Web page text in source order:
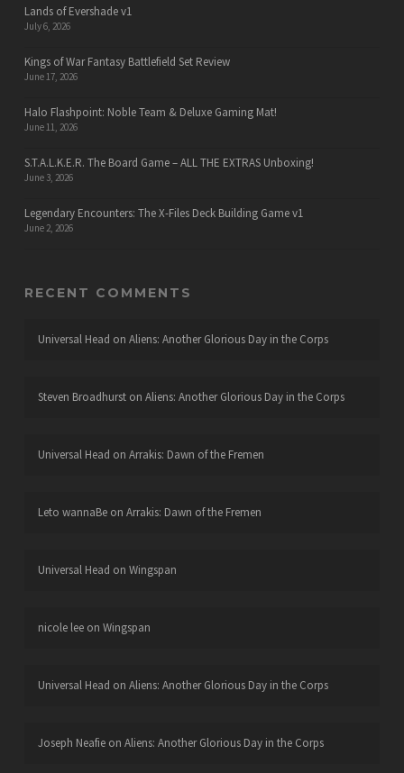
Lands of Evershade v1
July 6, 2026
Kings of War Fantasy Battlefield Set Review
June 17, 2026
Halo Flashpoint: Noble Team & Deluxe Gaming Mat!
June 11, 2026
S.T.A.L.K.E.R. The Board Game – ALL THE EXTRAS Unboxing!
June 3, 2026
Legendary Encounters: The X-Files Deck Building Game v1
June 2, 2026
RECENT COMMENTS
Universal Head on Aliens: Another Glorious Day in the Corps
Steven Broadhurston Aliens: Another Glorious Day in the Corps
Universal Head on Arrakis: Dawn of the Fremen
Leto wannaBeon Arrakis: Dawn of the Fremen
Universal Head on Wingspan
nicole leeon Wingspan
Universal Head on Aliens: Another Glorious Day in the Corps
Joseph Neafieon Aliens: Another Glorious Day in the Corps